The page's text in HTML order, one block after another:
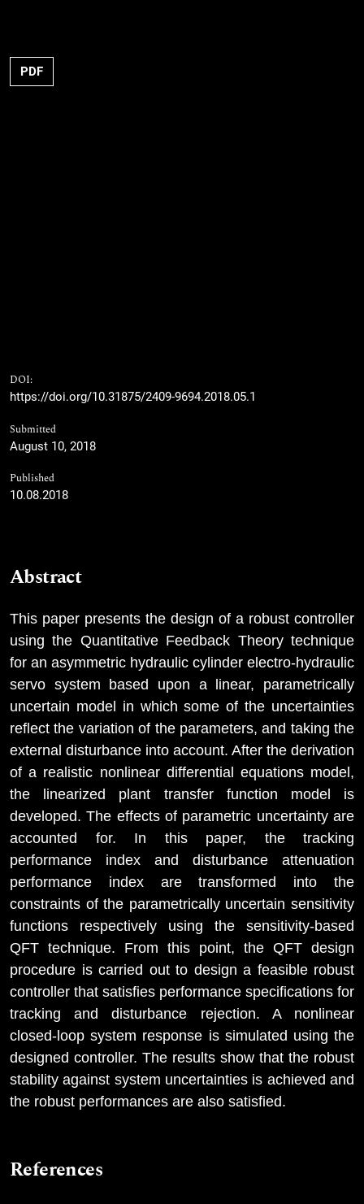
PDF
DOI:
https://doi.org/10.31875/2409-9694.2018.05.1
Submitted
August 10, 2018
Published
10.08.2018
Abstract
This paper presents the design of a robust controller
using the Quantitative Feedback Theory technique
for an asymmetric hydraulic cylinder electro-hydraulic
servo system based upon a linear, parametrically
uncertain model in which some of the uncertainties
reflect the variation of the parameters, and taking the
external disturbance into account. After the derivation
of a realistic nonlinear differential equations model,
the linearized plant transfer function model is
developed. The effects of parametric uncertainty are
accounted for. In this paper, the tracking
performance index and disturbance attenuation
performance index are transformed into the
constraints of the parametrically uncertain sensitivity
functions respectively using the sensitivity-based
QFT technique. From this point, the QFT design
procedure is carried out to design a feasible robust
controller that satisfies performance specifications for
tracking and disturbance rejection. A nonlinear
closed-loop system response is simulated using the
designed controller. The results show that the robust
stability against system uncertainties is achieved and
the robust performances are also satisfied.
References